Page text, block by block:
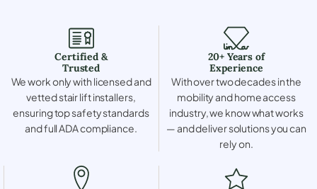
Certified &
Trusted
We work only with licensed and
vetted stair lift installers,
ensuring top safety standards
and full ADA compliance.
20+ Years of
Experience
With over two decades in the
mobility and home access
industry, we know what works
— and deliver solutions you can
rely on.